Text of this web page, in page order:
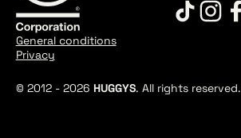
© 2012 - 2026 HUGGYS. All rights reserved.
General conditions
Privacy